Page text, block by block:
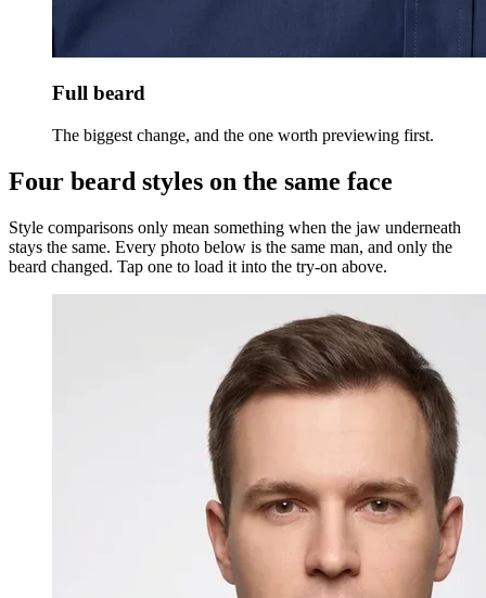
Full beard
The biggest change, and the one worth previewing first.
Four beard styles on the same face
Style comparisons only mean something when the jaw underneath
stays the same. Every photo below is the same man, and only the
beard changed. Tap one to load it into the try-on above.